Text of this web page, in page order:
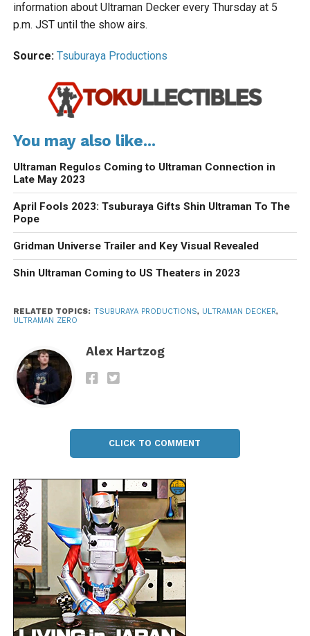
information about Ultraman Decker every Thursday at 5
p.m. JST until the show airs.
Source: Tsuburaya Productions
You may also like...
Ultraman Regulos Coming to Ultraman Connection in
Late May 2023
April Fools 2023: Tsuburaya Gifts Shin Ultraman To The
Pope
Gridman Universe Trailer and Key Visual Revealed
Shin Ultraman Coming to US Theaters in 2023
RELATED TOPICS: TSUBURAYA PRODUCTIONS, ULTRAMAN DECKER,
ULTRAMAN ZERO
Alex Hartzog
CLICK TO COMMENT